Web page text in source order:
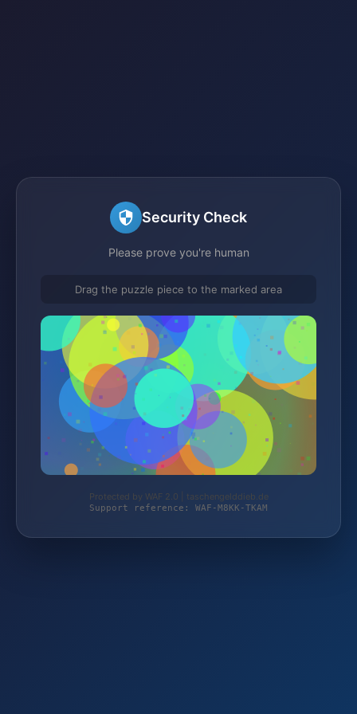
Security Check
Please prove you're human
Drag the puzzle piece to the marked area
Protected by WAF 2.0 | taschengelddieb.de
Support reference: WAF-M8KK-TKAM